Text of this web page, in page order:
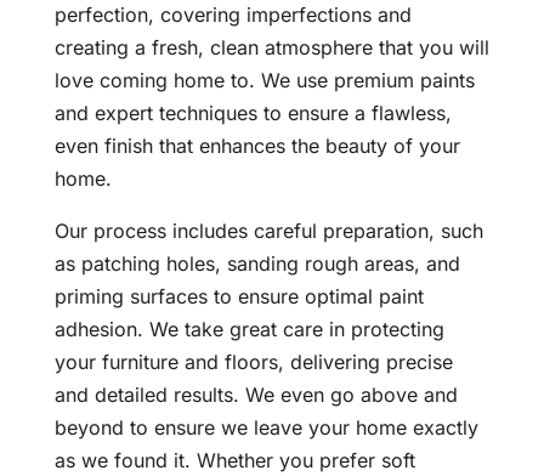
perfection, covering imperfections and
creating a fresh, clean atmosphere that you will
love coming home to. We use premium paints
and expert techniques to ensure a flawless,
even finish that enhances the beauty of your
home.
Our process includes careful preparation, such
as patching holes, sanding rough areas, and
priming surfaces to ensure optimal paint
adhesion. We take great care in protecting
your furniture and floors, delivering precise
and detailed results. We even go above and
beyond to ensure we leave your home exactly
as we found it. Whether you prefer soft